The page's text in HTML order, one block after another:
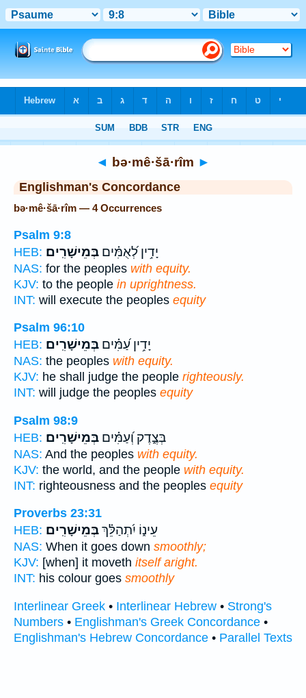
◄ bə·mê·šā·rîm ►
Englishman's Concordance
bə·mê·šā·rîm — 4 Occurrences
Psalm 9:8
HEB:
יָדִ֥ין לְ֝אֻמִּ֗ים בְּמֵישָׁרִֽים׃
NAS: for the peoples with equity.
KJV: to the people in uprightness.
INT: will execute the peoples equity
Psalm 96:10
HEB:
יָדִ֥ין עַ֝מִּ֗ים בְּמֵישָׁרִֽים׃
NAS: the peoples with equity.
KJV: he shall judge the people righteously.
INT: will judge the peoples equity
Psalm 98:9
HEB:
בְּצֶ֑דֶק וְ֝עַמִּ֗ים בְּמֵישָׁרִֽים׃
NAS: And the peoples with equity.
KJV: the world, and the people with equity.
INT: righteousness and the peoples equity
Proverbs 23:31
HEB:
עֵינ֑וֹ יִ֝תְהַלֵּ֗ךְבְּמֵישָׁרִֽים׃
NAS: When it goes down smoothly;
KJV: [when] it moveth itself aright.
INT: his colour goes smoothly
Interlinear Greek • Interlinear Hebrew • Strong's
Numbers • Englishman's Greek Concordance •
Englishman's Hebrew Concordance • Parallel Texts